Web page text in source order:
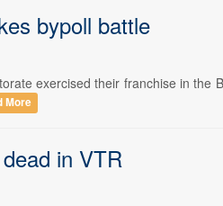
bypoll battle
exercised their franchise in
More
in VTR